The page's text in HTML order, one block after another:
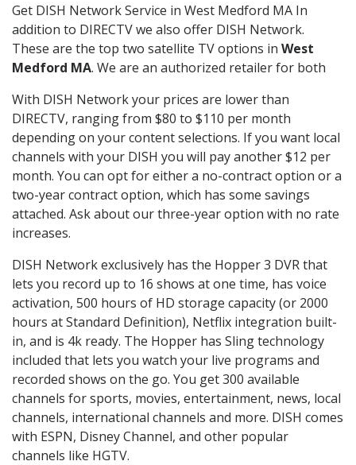
Get DISH Network Service in West Medford MA In
addition to DIRECTV we also offer DISH Network.
These are the top two satellite TV options in West
Medford MA. We are an authorized retailer for both
With DISH Network your prices are lower than
DIRECTV, ranging from $80 to $110 per month
depending on your content selections. If you want local
channels with your DISH you will pay another $12 per
month. You can opt for either a no-contract option or a
two-year contract option, which has some savings
attached. Ask about our three-year option with no rate
increases.
DISH Network exclusively has the Hopper 3 DVR that
lets you record up to 16 shows at one time, has voice
activation, 500 hours of HD storage capacity (or 2000
hours at Standard Definition), Netflix integration built-
in, and is 4k ready. The Hopper has Sling technology
included that lets you watch your live programs and
recorded shows on the go. You get 300 available
channels for sports, movies, entertainment, news, local
channels, international channels and more. DISH comes
with ESPN, Disney Channel, and other popular
channels like HGTV.